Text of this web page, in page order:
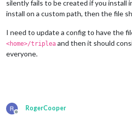
silently fails to be created if you install
install on a custom path, then the file
I need to update a config to have the
<home>/triplea and then it should
everyone.
Offline
RogerCooper